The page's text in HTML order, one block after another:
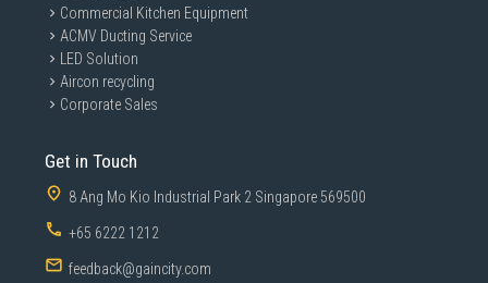
Commercial Kitchen Equipment
ACMV Ducting Service
LED Solution
Aircon recycling
Corporate Sales
Get in Touch
8 Ang Mo Kio Industrial Park 2 Singapore 569500
+65 6222 1212
feedback@gaincity.com